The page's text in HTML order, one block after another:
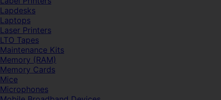
Lapdesks
Laptops
Laser Printers
LTO Tapes
Maintenance Kits
Memory (RAM)
Memory Cards
Mice
Microphones